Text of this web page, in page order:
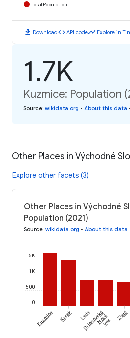
Total Population
download Downloadcode API codetimeline Explore in
1.7K
Kuzmice: Population
Source: wikidata.org • About this data •
Other Places in Východné
Explore other facets (3)
Other Places in Východné
Population (2021)
Source: wikidata.org • About this data
0
500
1K
1.5K
Kuzmice Kysak Lada
Drienovská
Nová
Ves
Zlaté